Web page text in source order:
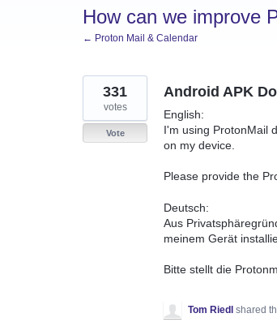
How can we improve
← Proton Mail & Calendar
Android APK
English:
I'm using ProtonMail
on my device.
Please provide the
Deutsch:
Aus
meinem Gerät
Bitte stellt die
331
votes
Vote
Tom Riedl shared